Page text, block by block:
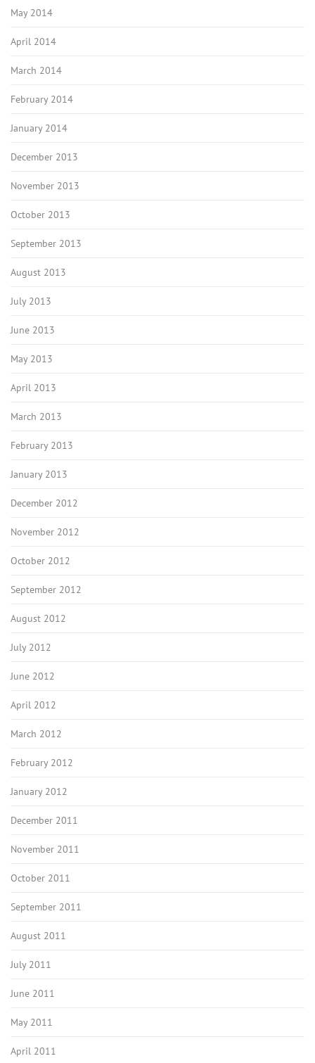
May 2014
April 2014
March 2014
February 2014
January 2014
December 2013
November 2013
October 2013
September 2013
August 2013
July 2013
June 2013
May 2013
April 2013
March 2013
February 2013
January 2013
December 2012
November 2012
October 2012
September 2012
August 2012
July 2012
June 2012
April 2012
March 2012
February 2012
January 2012
December 2011
November 2011
October 2011
September 2011
August 2011
July 2011
June 2011
May 2011
April 2011